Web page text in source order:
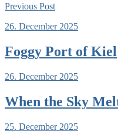
Previous Post
26. December 2025
Foggy Port of Kiel
26. December 2025
When the Sky
25. December 2025